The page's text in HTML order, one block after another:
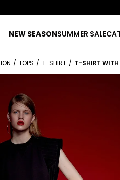
NEW SEASONSUMMER SALE
TOPS T-SHIRT T-SHIRT WITH